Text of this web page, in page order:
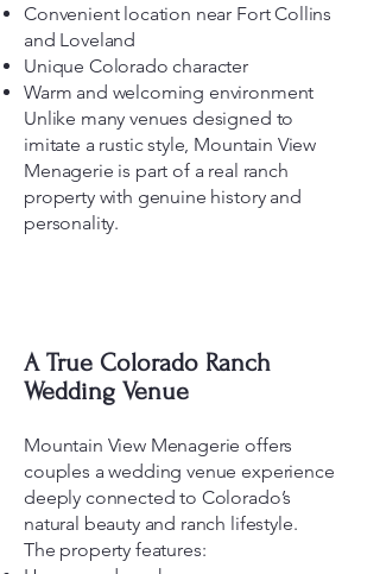
Convenient location near Fort Collins
and Loveland
Unique Colorado character
Warm and welcoming environment
Unlike many venues designed to
imitate a rustic style, Mountain View
Menagerie is part of a real ranch
property with genuine history and
personality.
A True Colorado Ranch
Wedding Venue
Mountain View Menagerie offers
couples a wedding venue experience
deeply connected to Colorado’s
natural beauty and ranch lifestyle.
The property features: